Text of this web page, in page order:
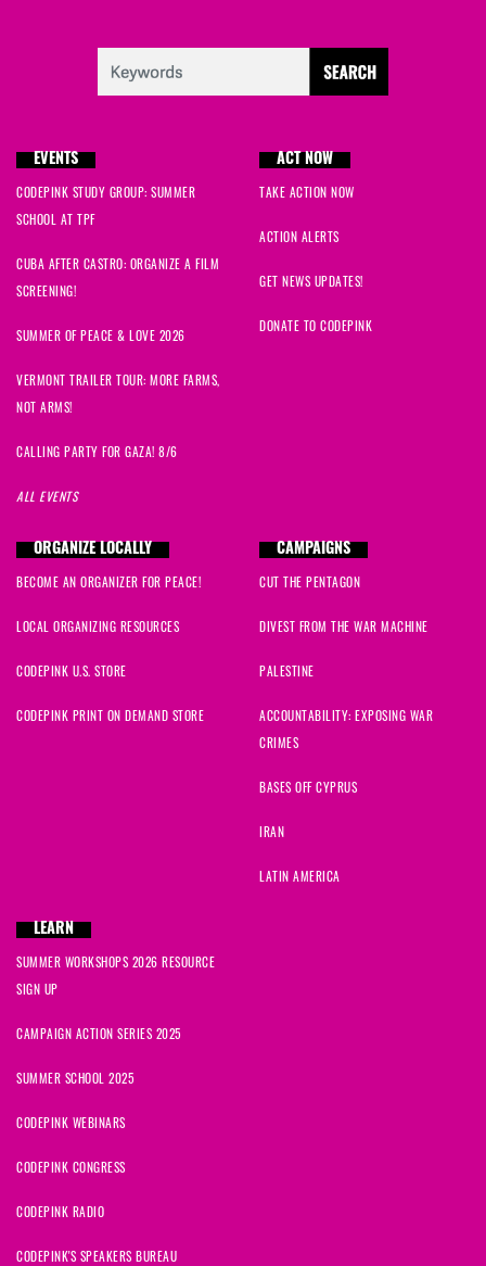
EVENTS
CODEPINK STUDY GROUP: SUMMER
SCHOOL AT TPF
CUBA AFTER CASTRO: ORGANIZE A FILM
SCREENING!
SUMMER OF PEACE & LOVE 2026
VERMONT TRAILER TOUR: MORE FARMS,
NOT ARMS!
CALLING PARTY FOR GAZA! 8/6
ALL EVENTS
ACT NOW
TAKE ACTION NOW
ACTION ALERTS
GET NEWS UPDATES!
DONATE TO CODEPINK
ORGANIZE LOCALLY
BECOME AN ORGANIZER FOR PEACE!
LOCAL ORGANIZING RESOURCES
CODEPINK U.S. STORE
CODEPINK PRINT ON DEMAND STORE
CAMPAIGNS
CUT THE PENTAGON
DIVEST FROM THE WAR MACHINE
PALESTINE
ACCOUNTABILITY: EXPOSING WAR
CRIMES
BASES OFF CYPRUS
IRAN
LATIN AMERICA
LEARN
SUMMER WORKSHOPS 2026 RESOURCE
SIGN UP
CAMPAIGN ACTION SERIES 2025
SUMMER SCHOOL 2025
CODEPINK WEBINARS
CODEPINK CONGRESS
CODEPINK RADIO
CODEPINK'S SPEAKERS BUREAU